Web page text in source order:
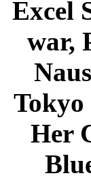
Excel
war,
Her